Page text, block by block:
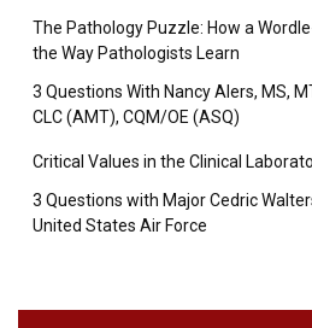
The Pathology Puzzle: How a
the Way Pathologists Learn
3 Questions With Nancy Alers, MS,
CLC (AMT), CQM/OE (ASQ)
Critical Values in the Clinical
3 Questions with Major Cedric
United States Air Force